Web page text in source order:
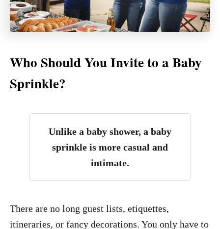
Who Should You Invite to a Baby
Sprinkle?
Unlike a baby shower, a baby
sprinkle is more casual and
intimate.
There are no long guest lists, etiquettes,
itineraries, or fancy decorations. You only have to